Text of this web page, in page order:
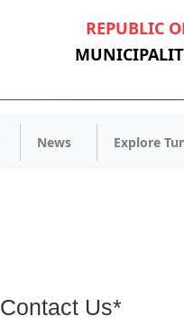
REPUBLIC
News Explore
Contact Us*